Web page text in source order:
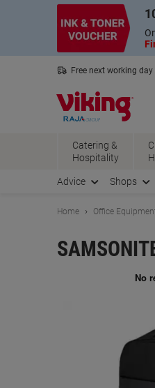
Free next working
Catering &
Hospitality
Advice Shops
Home Office